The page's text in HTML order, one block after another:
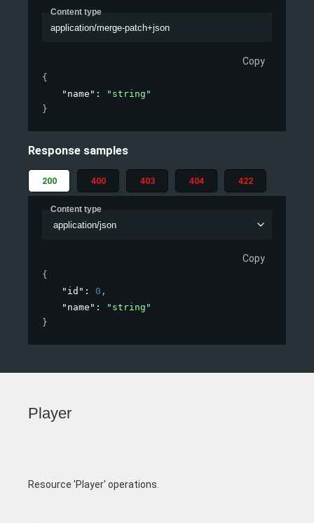
Content type
application/merge-patch+json
Copy
{
"name" :
"string"
}
Response samples
200 400 403 404 422
Content type
application/json
Copy
{
"id" : 0 ,
"name" :
"string"
}
Player
Resource 'Player' operations.